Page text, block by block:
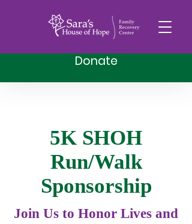
Donate
5K SHOH
Run/Walk
Sponsorship
Join Us to Honor Lives and